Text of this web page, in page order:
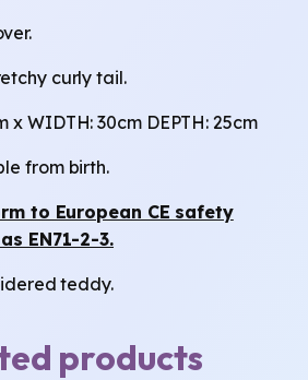
curly tail.
x WIDTH: 30cm DEPTH: 25cm
from birth.
to European CE safety
EN71-2-3.
teddy.
products